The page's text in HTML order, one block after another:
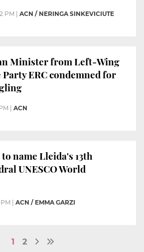
PM ACN / NERINGA SINKEVICIUTE
Minister from Left-Wing
ERC condemned for
ACN
name Lleida's 13th
UNESCO World
ACN / EMMA GARZI
1 2